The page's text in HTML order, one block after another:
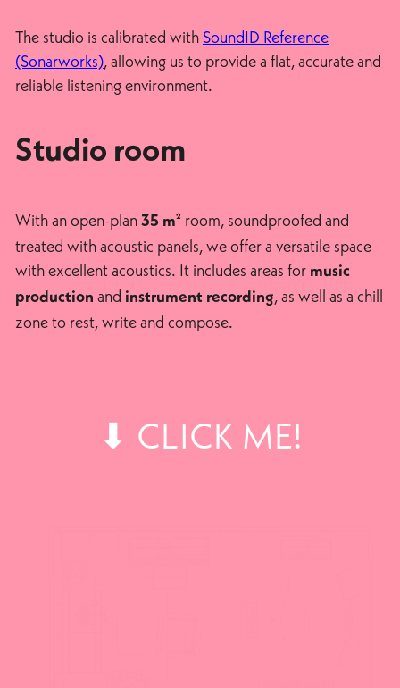
The studio is calibrated with SoundID Reference
(Sonarworks), allowing us to provide a flat, accurate and
reliable listening environment.
Studio room
With an open-plan 35 m²room, soundproofed and
treated with acoustic panels, we offer a versatile space
with excellent acoustics. It includes areas for music
production and instrument recording, as well as a chill
zone to rest, write and compose.
⬇ CLICK ME!